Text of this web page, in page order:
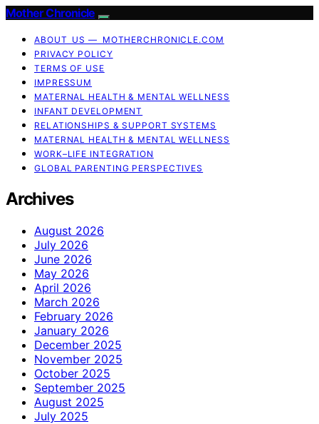
Mother Chronicle
ABOUT US — MOTHERCHRONICLE.COM
PRIVACY POLICY
TERMS OF USE
IMPRESSUM
MATERNAL HEALTH & MENTAL WELLNESS
INFANT DEVELOPMENT
RELATIONSHIPS & SUPPORT SYSTEMS
MATERNAL HEALTH & MENTAL WELLNESS
WORK–LIFE INTEGRATION
GLOBAL PARENTING PERSPECTIVES
Archives
August 2026
July 2026
June 2026
May 2026
April 2026
March 2026
February 2026
January 2026
December 2025
November 2025
October 2025
September 2025
August 2025
July 2025